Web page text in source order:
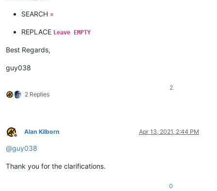
word word word word word word word word word DOG
word word word word word word word word word CAT
word word word word word word word word word word
word word word word word word word word word word
SEARCH ¤
REPLACE Leave EMPTY
Best Regards,
guy038
2 Replies
2
Offline
Alan Kilborn Apr 13, 2021, 2:44 PM
@guy038
Thank you for the clarifications.
0